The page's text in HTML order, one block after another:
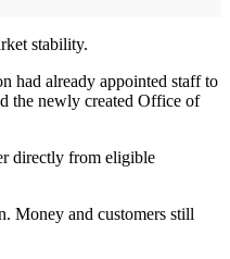
stability.
had already appointed staff to
the newly created Office of
directly from eligible
Money and customers still